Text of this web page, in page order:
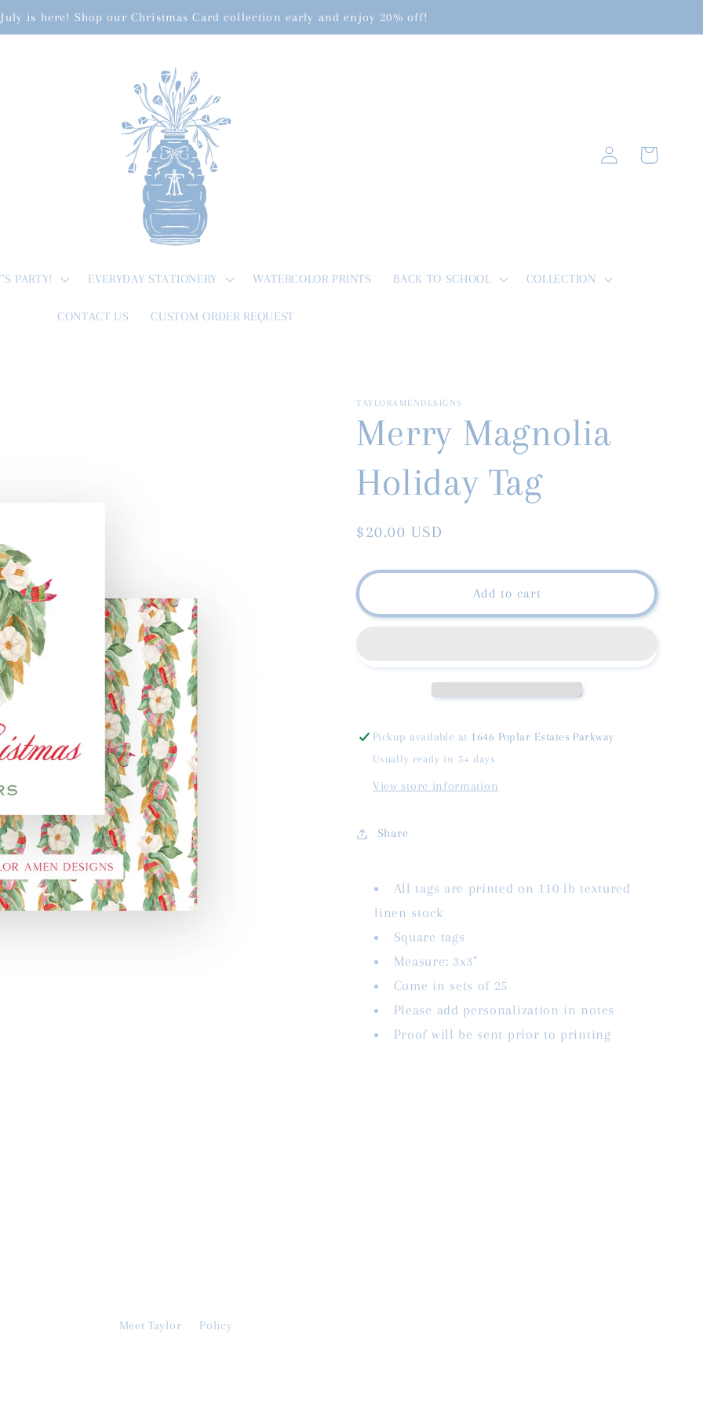
is here! Shop our Christmas Card collection early and enjoy 20% off!
PARTY! EVERYDAY STATIONERY WATERCOLOR PRINTS BACK TO SCHOOL COLLECTION
CONTACT US CUSTOM ORDER REQUEST
Log
in
Cart
TAYLORAMENDESIGNS
Merry Magnolia
Holiday Tag
Regular
$20.00 USD
Add to cart
Pickup available at 1646 Poplar Estates Parkway
Usually ready in 5+ days
View store information
Share
All tags are printed on 110 lb textured
linen stock
Square tags
Measure: 3x3"
Come in sets of 25
Please add personalization in notes
Proof will be sent prior to printing
Meet Taylor Policy